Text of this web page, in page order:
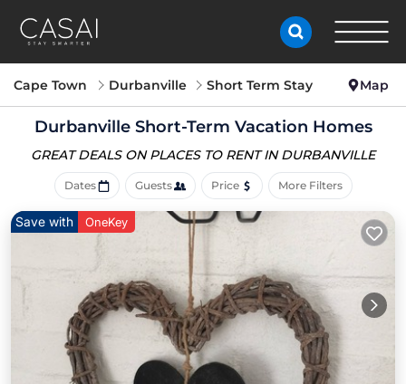
Cape Town Durbanville Short Term Stay Map
Durbanville Short-Term Vacation Homes
GREAT DEALS ON PLACES TO RENT IN DURBANVILLE
Dates Guests Price More Filters
Save with OneKey